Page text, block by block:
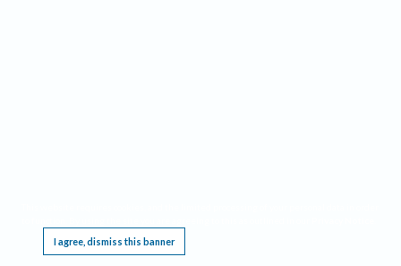
I agree, dismiss this banner